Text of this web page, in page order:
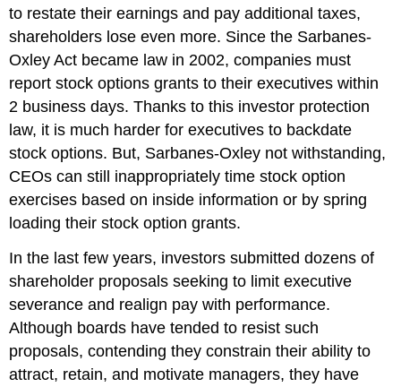
to restate their earnings and pay additional taxes,
shareholders lose even more. Since the Sarbanes-
Oxley Act became law in 2002, companies must
report stock options grants to their executives within
2 business days. Thanks to this investor protection
law, it is much harder for executives to backdate
stock options. But, Sarbanes-Oxley not withstanding,
CEOs can still inappropriately time stock option
exercises based on inside information or by spring
loading their stock option grants.
In the last few years, investors submitted dozens of
shareholder proposals seeking to limit executive
severance and realign pay with performance.
Although boards have tended to resist such
proposals, contending they constrain their ability to
attract, retain, and motivate managers, they have